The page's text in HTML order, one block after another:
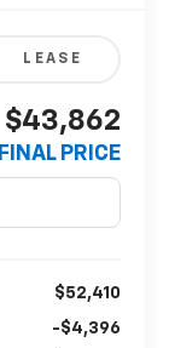
LEASE
$43,862
FINAL PRICE
$52,410
-$4,396